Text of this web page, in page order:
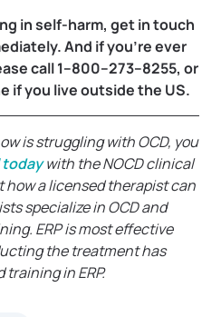
in self-harm, get in touch
And if you’re ever
call 1–800–273–8255, or
if you live outside the US.
is struggling with OCD, you
todaywith the NOCD clinical
how a licensed therapist can
specialize in OCD and
ERP is most effective
the treatment has
in ERP.